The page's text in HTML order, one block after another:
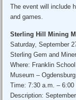
The event will include
and games.
Sterling Hill Mining
Saturday, September
Sterling Gem and
Where: Franklin
Museum –
Time: 7:30 a.m. – 6:00
Description: